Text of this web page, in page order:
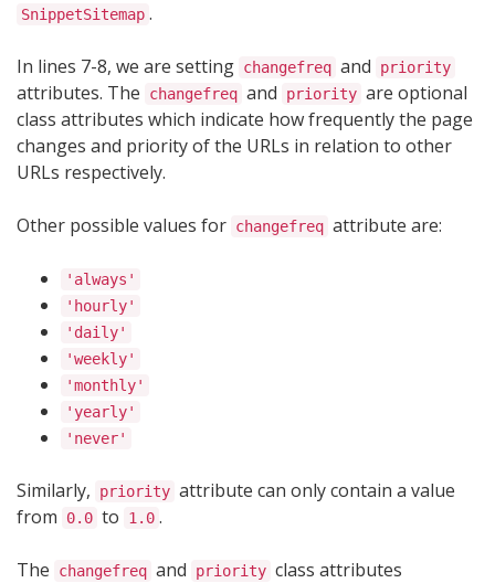
SnippetSitemap .
In lines 7-8, we are setting changefreq and priority
attributes. The changefreq and priority are optional
class attributes which indicate how frequently the page
changes and priority of the URLs in relation to other
URLs respectively.
Other possible values for changefreq attribute are:
'always'
'hourly'
'daily'
'weekly'
'monthly'
'yearly'
'never'
Similarly, priority attribute can only contain a value
from
0.0 to 1.0 .
The changefreq and priority class attributes